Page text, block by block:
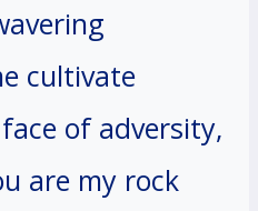
cultivate
of adversity,
are my rock